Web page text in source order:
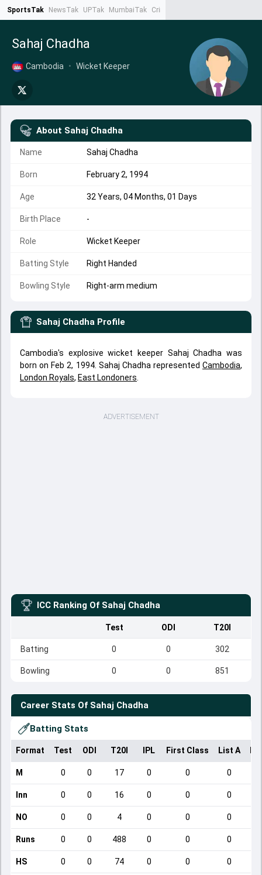
SportsTak NewsTak UPTak MumbaiTak CrimeTak
Sahaj Chadha
Cambodia • Wicket Keeper
About Sahaj Chadha
Name Sahaj Chadha
Born February 2, 1994
Age 32 Years, 04 Months, 01 Days
Birth Place -
Role Wicket Keeper
Batting Style Right Handed
Bowling Style Right-arm medium
Sahaj Chadha Profile
Cambodia's explosive wicket keeper Sahaj Chadha was
born on Feb 2, 1994. Sahaj Chadha represented Cambodia,
London Royals, East Londoners
ADVERTISEMENT
ICC Ranking Of Sahaj Chadha
Test ODI T20I
Batting 0 0 302
Bowling 0 0 851
Career Stats Of Sahaj Chadha
Batting Stats
Format Test ODI T20I IPL First Class List A
M 0 0 17 0 0 0
Inn 0 0 16 0 0 0
NO 0 0 4 0 0 0
Runs 0 0 488 0 0 0
HS 0 0 74 0 0 0